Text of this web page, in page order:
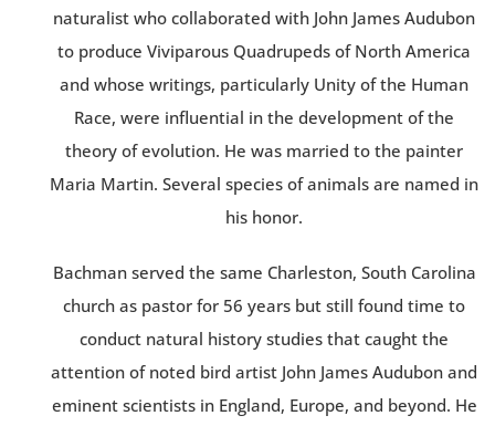
naturalist who collaborated with John James Audubon
to produce Viviparous Quadrupeds of North America
and whose writings, particularly Unity of the Human
Race, were influential in the development of the
theory of evolution. He was married to the painter
Maria Martin. Several species of animals are named in
his honor.
Bachman served the same Charleston, South Carolina
church as pastor for 56 years but still found time to
conduct natural history studies that caught the
attention of noted bird artist John James Audubon and
eminent scientists in England, Europe, and beyond. He